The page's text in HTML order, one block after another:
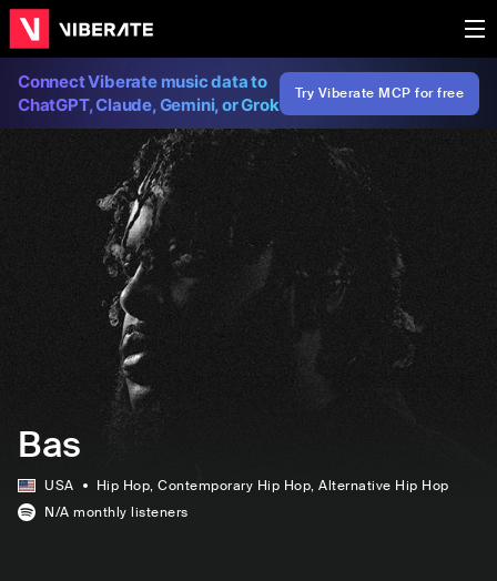
Connect Viberate music data to
ChatGPT, Claude, Gemini, or Grok
Try Viberate MCP for free
Bas
USA Hip Hop, Contemporary Hip Hop, Alternative Hip Hop
N/A monthly listeners